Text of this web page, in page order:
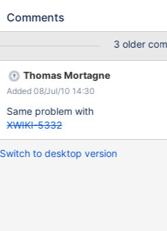
Comments
3 older
Thomas Mortagne
Added 08/Jul/10 14:30
Same problem with
XWIKI-5332
Switch to desktop version